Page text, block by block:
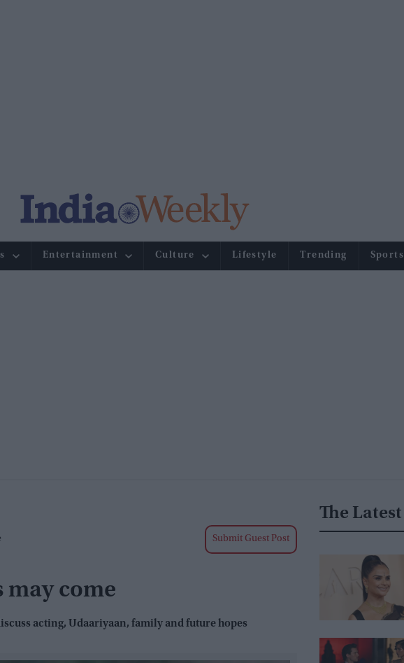
Entertainment Culture Lifestyle Trending Sports
Submit Guest Post
may come
acting, Udaariyaan, family and future hopes
The Latest